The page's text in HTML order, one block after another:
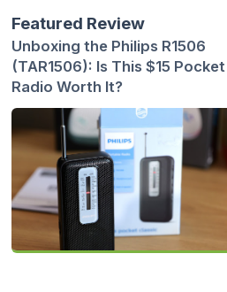
Featured Review
Unboxing the Philips R1506
(TAR1506): Is This $15 Pocket
Radio Worth It?